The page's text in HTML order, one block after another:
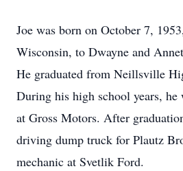
Joe was born on October 7,
Wisconsin, to Dwayne and
He graduated from Neillsville
During his high school years, he
at Gross Motors. After
driving dump truck for Plautz
mechanic at Svetlik Ford.